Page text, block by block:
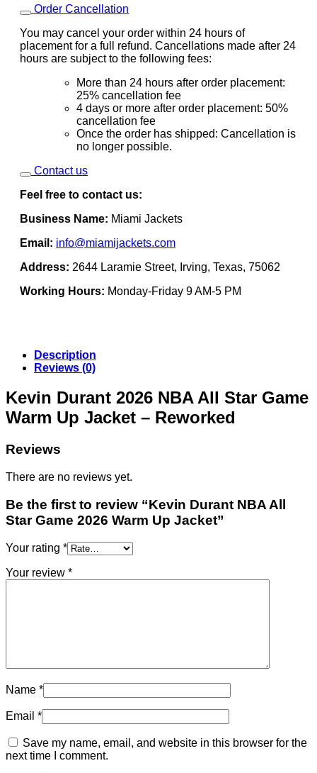
Order Cancellation
You may cancel your order within 24 hours of
placement for a full refund. Cancellations made after 24
hours are subject to the following fees:
More than 24 hours after order placement:
25% cancellation fee
4 days or more after order placement: 50%
cancellation fee
Once the order has shipped: Cancellation is
no longer possible.
Contact us
Feel free to contact us:
Business Name: Miami Jackets
Email: info@miamijackets.com
Address: 2644 Laramie Street, Irving, Texas, 75062
Working Hours: Monday-Friday 9 AM-5 PM
Description
Reviews (0)
Kevin Durant 2026 NBA All Star Game
Warm Up Jacket – Reworked
Reviews
There are no reviews yet.
Be the first to review “Kevin Durant NBA All
Star Game 2026 Warm Up Jacket”
Your rating *
Your review *
Name *
Email *
Save my name, email, and website in this browser for the
next time I comment.